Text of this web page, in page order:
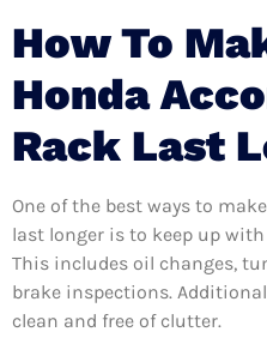
How To
Honda
Rack Last
One of the best ways to
last longer is to keep up
This includes oil changes,
brake inspections.
clean and free of clutter.